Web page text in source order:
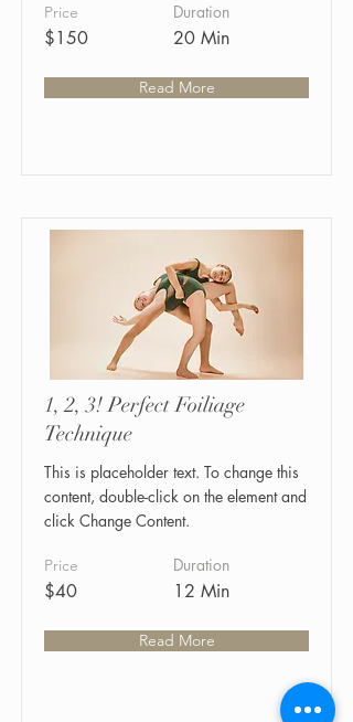
Price
$150
Duration
20 Min
Read More
1, 2, 3! Perfect Foiliage
Technique
This is placeholder text. To change this
content, double-click on the element and
click Change Content.
Price
$40
Duration
12 Min
Read More